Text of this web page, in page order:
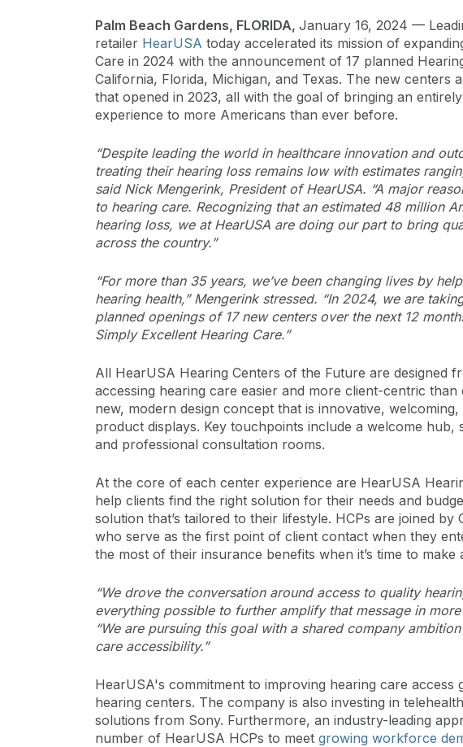
Palm Beach Gardens, FLORIDA, January 16, 2024 —
retailer HearUSA today accelerated its mission of
Care in 2024 with the announcement of 17 planned
California, Florida, Michigan, and Texas. The new centers
that opened in 2023, all with the goal of bringing an
experience to more Americans than ever before.
“Despite leading the world in healthcare innovation and
treating their hearing loss remains low with estimates
said Nick Mengerink, President of HearUSA. “A major
to hearing care. Recognizing that an estimated 48 million
hearing loss, we at HearUSA are doing our part to bring
across the country.”
“For more than 35 years, we’ve been changing lives by
hearing health,” Mengerink stressed. “In 2024, we are
planned openings of 17 new centers over the next 12
Simply Excellent Hearing Care.”
All HearUSA Hearing Centers of the Future are designed
accessing hearing care easier and more client-centric
new, modern design concept that is innovative,
product displays. Key touchpoints include a welcome hub,
and professional consultation rooms.
At the core of each center experience are HearUSA
help clients find the right solution for their needs and
solution that’s tailored to their lifestyle. HCPs are joined by
who serve as the first point of client contact when they
the most of their insurance benefits when it’s time to make
“We drove the conversation around access to quality
everything possible to further amplify that message in
“We are pursuing this goal with a shared company
care accessibility.”
HearUSA's commitment to improving hearing care access
hearing centers. The company is also investing in
solutions from Sony. Furthermore, an industry-leading
number of HearUSA HCPs to meet growing workforce